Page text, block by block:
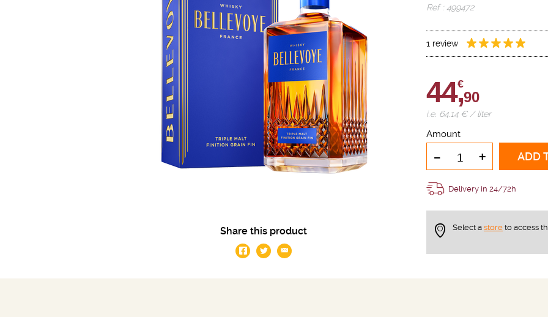
Share this product
Ref : 499472
1 review
44,
€
90
i.e. 64.14 € / liter
Amount
- + ADD
Delivery in 24/72h
Select a store to access